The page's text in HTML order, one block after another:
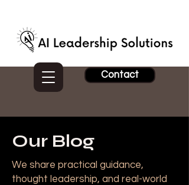
Contact
Our Blog
We share practical guidance,
thought leadership, and real-world